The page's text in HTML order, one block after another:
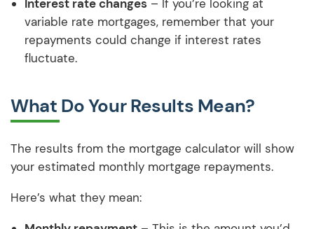
Interest rate changes – If you’re looking at
variable rate mortgages, remember that your
repayments could change if interest rates
fluctuate.
What Do Your Results Mean?
The results from the mortgage calculator will show
your estimated monthly mortgage repayments.
Here’s what they mean: